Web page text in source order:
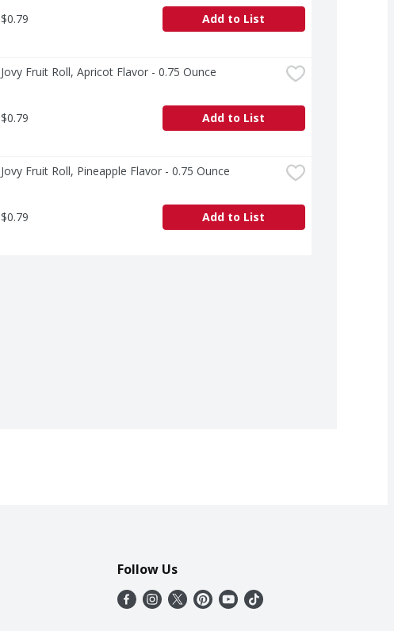
$0.79 Add to List
Jovy Fruit Roll, Apricot Flavor - 0.75 Ounce
$0.79 Add to List
Jovy Fruit Roll, Pineapple Flavor - 0.75 Ounce
$0.79 Add to List
Follow Us